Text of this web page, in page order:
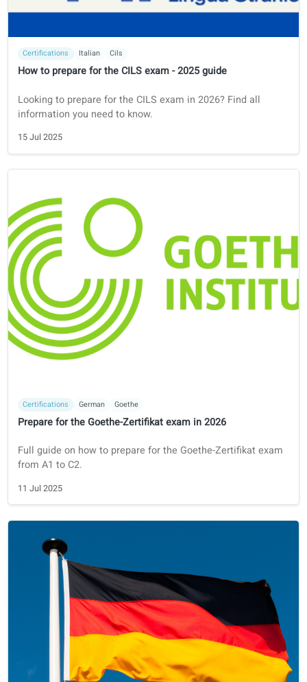
23 Jul 2025
Learning tips Italian
How to learn Italian
Your guide to learning Italian
16 Jul 2025